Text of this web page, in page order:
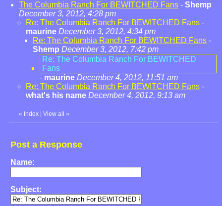
The Columbia Ranch For BEWITCHED Fans - Shemp
December 3, 2012, 4:28 pm
Re: The Columbia Ranch For BEWITCHED Fans -
maurine December 3, 2012, 4:34 pm
Re: The Columbia Ranch For BEWITCHED Fans -
Shemp December 3, 2012, 7:42 pm
Re: The Columbia Ranch For BEWITCHED
Fans
- maurine December 4, 2012, 11:51 am
Re: The Columbia Ranch For BEWITCHED Fans -
what's his name December 4, 2012, 9:13 am
« Index View all »
Post a Response
Name:
Subject: